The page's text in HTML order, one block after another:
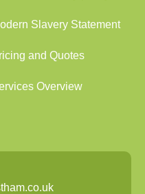
Slavery Statement
and Quotes
Overview